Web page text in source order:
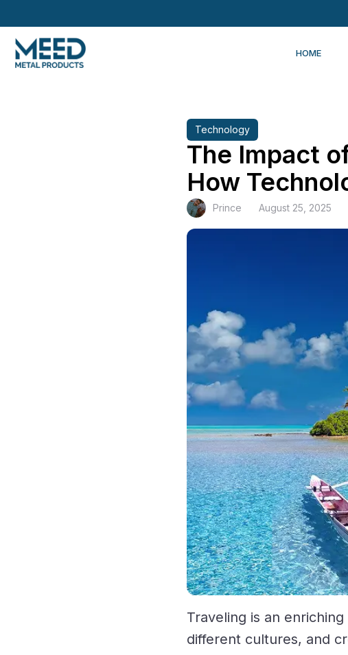
HOME
Technology
The Impact
How
Prince August 25, 2025
Traveling is an
different cultures, and